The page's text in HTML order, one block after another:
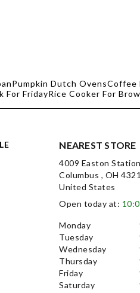
Pumpkin Dutch OvensCoffee
For FridayRice Cooker For
NEAREST STORE
4009 Easton Station
Columbus , OH
United States
Open today at:
Monday
Tuesday
Wednesday
Thursday
Friday
Saturday